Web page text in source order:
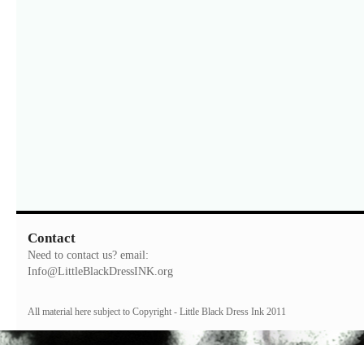
Contact
Need to contact us? email:
Info@LittleBlackDressINK.org
All material here subject to Copyright - Little Black Dress Ink 2011